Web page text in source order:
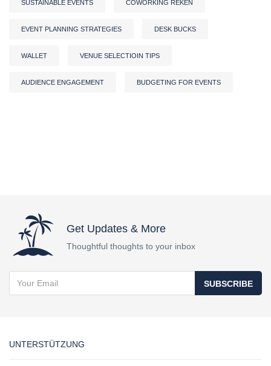
SUSTAINABLE EVENTS COWORKING REKEN
EVENT PLANNING STRATEGIES DESK BUCKS
WALLET VENUE SELECTIOIN TIPS
AUDIENCE ENGAGEMENT BUDGETING FOR EVENTS
Get Updates & More
Thoughtful thoughts to your inbox
SUBSCRIBE
UNTERSTÜTZUNG